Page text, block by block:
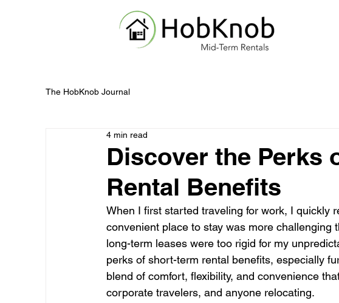
The HobKnob Journal
Discover the Perks
Rental Benefits
4 min read
When I first started traveling for work, I quickly
convenient place to stay was more
long-term leases were too rigid for my
perks of short-term rental benefits, especially
blend of comfort, flexibility, and convenience
corporate travelers, and anyone relocating.